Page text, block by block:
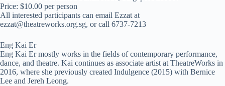
Price: $10.00 per person
All interested participants can email Ezzat at
ezzat@theatreworks.org.sg, or call 6737-7213
Eng Kai Er
Eng Kai Er mostly works in the fields of contemporary performance,
dance, and theatre. Kai continues as associate artist at TheatreWorks in
2016, where she previously created Indulgence (2015) with Bernice
Lee and Jereh Leong.